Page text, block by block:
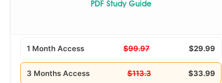
PDF Study Guide
1 Month Access $99.97 $29.99
3 Months Access $113.3 $33.99